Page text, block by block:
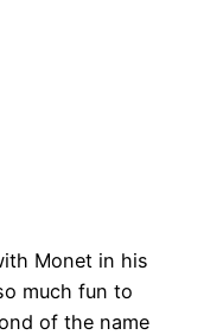
Monet in his
much fun to
of the name